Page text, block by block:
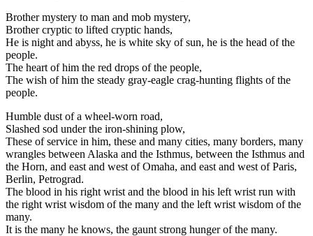
Brother mystery to man and mob mystery,
Brother cryptic to lifted cryptic hands,
He is night and abyss, he is white sky of sun, he is the head of the
people.
The heart of him the red drops of the people,
The wish of him the steady gray-eagle crag-hunting flights of the
people.
Humble dust of a wheel-worn road,
Slashed sod under the iron-shining plow,
These of service in him, these and many cities, many borders, many
wrangles between Alaska and the Isthmus, between the Isthmus and
the Horn, and east and west of Omaha, and east and west of Paris,
Berlin, Petrograd.
The blood in his right wrist and the blood in his left wrist run with
the right wrist wisdom of the many and the left wrist wisdom of the
many.
It is the many he knows, the gaunt strong hunger of the many.